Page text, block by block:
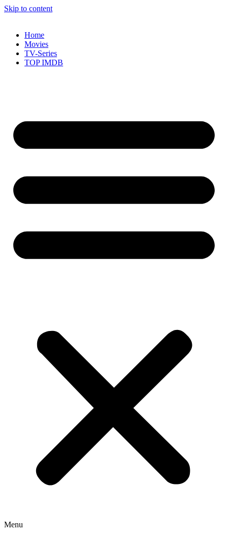
Skip to content
Home
Movies
TV-Series
TOP IMDB
Menu